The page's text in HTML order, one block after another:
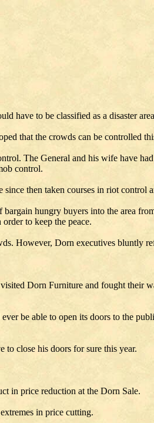
to be classified as a disaster
that the crowds can be controlled
The General and his wife have
control.
then taken courses in riot control
hungry buyers into the area
to keep the peace.
However, Dorn executives bluntly
Dorn Furniture and fought their
be able to open its doors to the
close his doors for sure this year.
in price reduction at the Dorn Sale.
in price cutting.